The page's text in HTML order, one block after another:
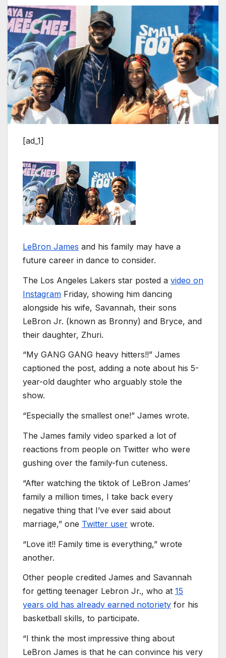
[ad_1]
LeBron James and his family may have a
future career in dance to consider.
The Los Angeles Lakers star posted a video on
Instagram Friday, showing him dancing
alongside his wife, Savannah, their sons
LeBron Jr. (known as Bronny) and Bryce, and
their daughter, Zhuri.
“My GANG GANG heavy hitters!!” James
captioned the post, adding a note about his 5-
year-old daughter who arguably stole the
show.
“Especially the smallest one!” James wrote.
The James family video sparked a lot of
reactions from people on Twitter who were
gushing over the family-fun cuteness.
“After watching the tiktok of LeBron James’
family a million times, I take back every
negative thing that I’ve ever said about
marriage,” one Twitter user wrote.
“Love it!! Family time is everything,” wrote
another.
Other people credited James and Savannah
for getting teenager Lebron Jr., who at 15
years old has already earned notoriety for his
basketball skills, to participate.
“I think the most impressive thing about
LeBron James is that he can convince his very